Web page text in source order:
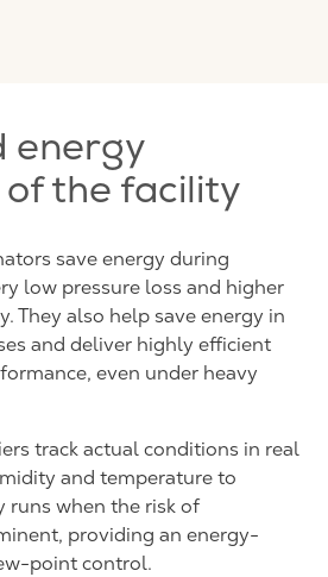
energy
the facility
save energy during
low pressure loss and higher
They also help save energy in
and deliver highly efficient
even under heavy
track actual conditions in real
and temperature to
runs when the risk of
providing an energy-
point control.